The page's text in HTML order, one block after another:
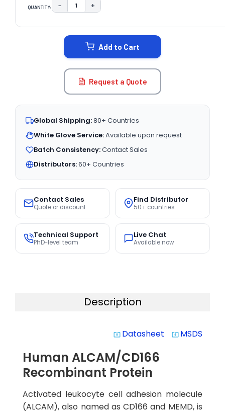
QUANTITY: DECREASE QUANTITY:
− INCREASE QUANTITY:
+
Add to Cart
Request a Quote
Global Shipping:80+ Countries
White Glove Service:Available upon request
Batch Consistency:Contact Sales
Distributors:60+ Countries
Contact Sales
Quote or discount
Find Distributor
50+ countries
Technical Support
PhD-level team
Live Chat
Available now
Description
system_update_alt Datasheet system_update_alt MSDS
Human ALCAM/CD166
Recombinant Protein
Activated leukocyte cell adhesion molecule
(ALCAM), also named as CD166 and MEMD, is